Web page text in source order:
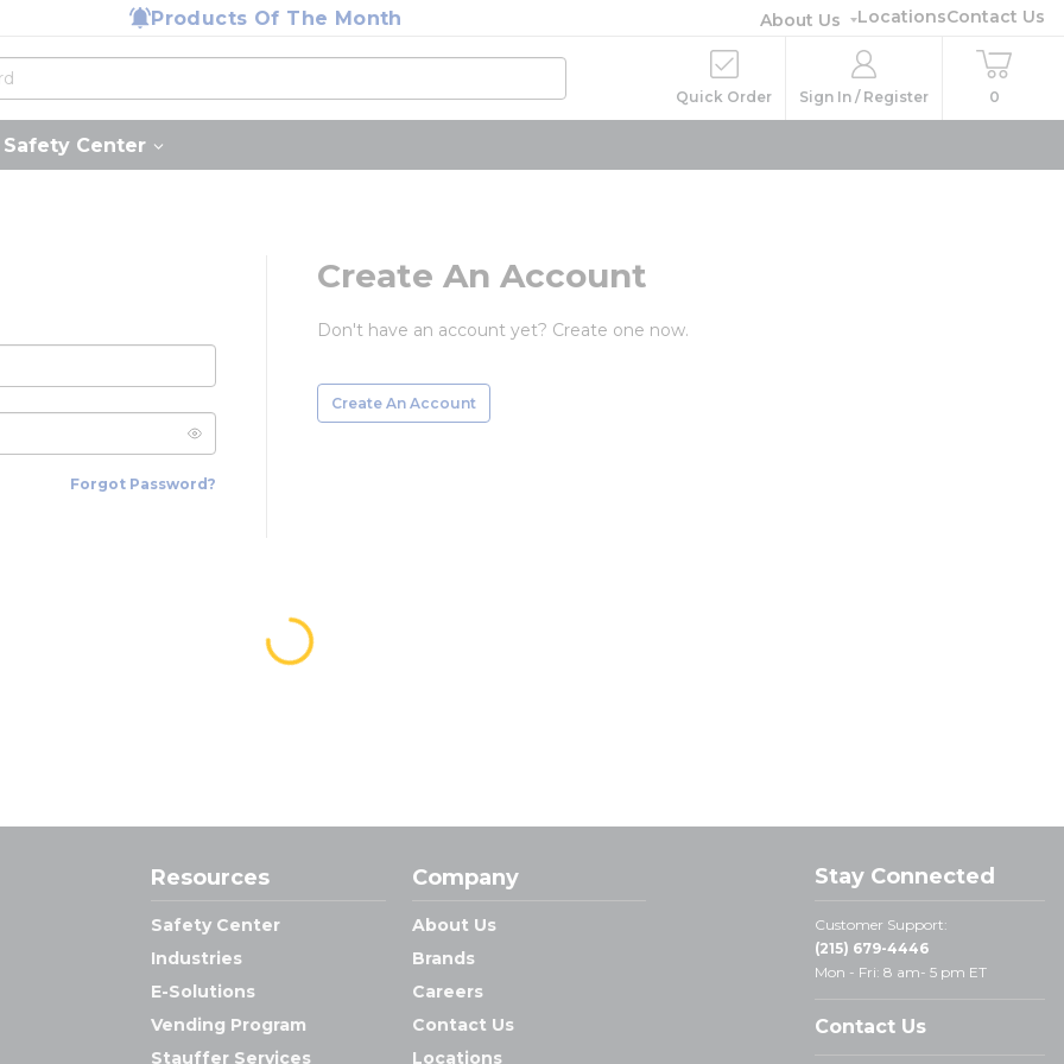
Products Of The Month About Us LocationsContact Us
Quick Order Sign In / Register 0
Safety Center
Forgot Password?
Create An Account
Don't have an account yet? Create one now.
Create An Account
Resources
Safety Center
Industries
E-Solutions
Vending Program
Stauffer Services
Company
About Us
Brands
Careers
Contact Us
Locations
Stay Connected
Customer Support:
(215) 679-4446
Mon - Fri: 8 am- 5 pm ET
Contact Us